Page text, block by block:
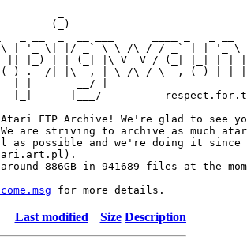
(_)
| '_ \| |/ _` \ \ /\ / / _` | | '_ \
|| |_) | | (_| |\ V  V / (_| |_| | |
.__/|_|\__, | \_/\_/ \__,_(_)_|
| |       __/ |
|_|      |___/
Atari FTP Archive! We're glad to see
are striving to archive as much
as possible and we're doing it since
886GB in 941689 files at the
Last modified Size Description